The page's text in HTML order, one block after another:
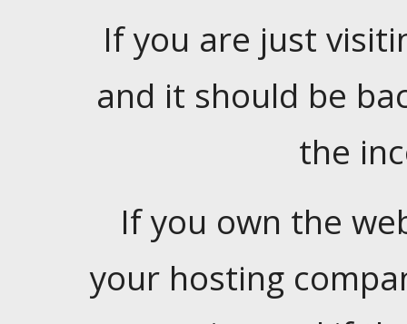
If you are just
and it should be
the
If you own the
your hosting